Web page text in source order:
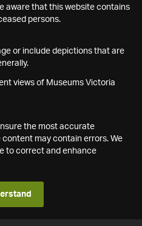
aware that this website contains
persons.
or include depictions that are
views of Museums Victoria
the most accurate
may contain errors. We
to correct and enhance